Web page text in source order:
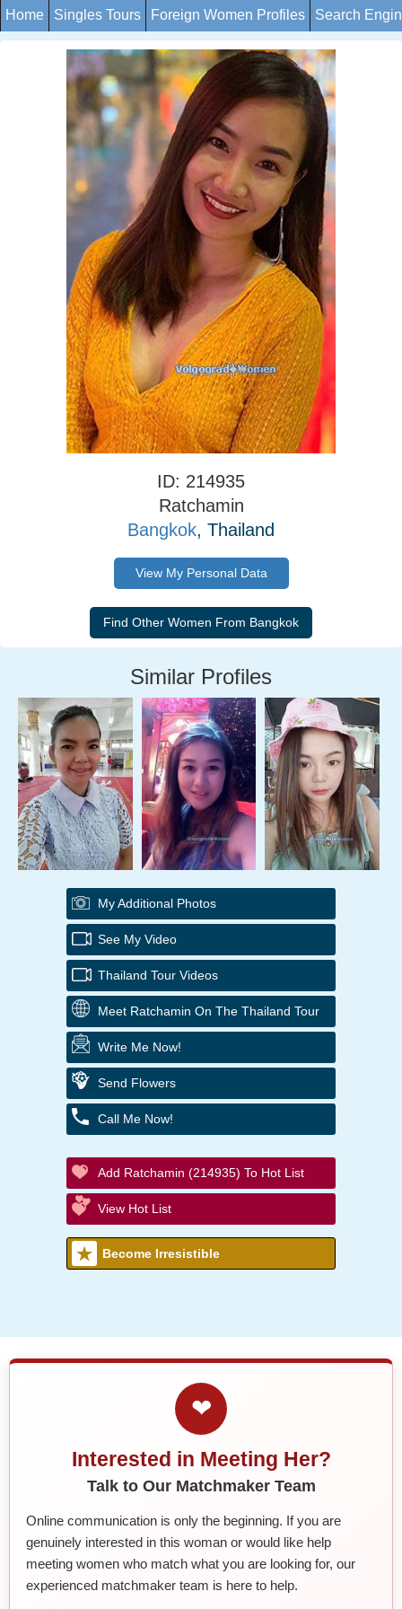
Home Singles Tours Foreign Women Profiles Search
ID: 214935
Ratchamin
Bangkok, Thailand
View My Personal Data
Similar Profiles
My Additional Photos
See My Video
Thailand Tour Videos
Meet Ratchamin On The Thailand Tour
Write Me Now!
Send Flowers
Call Me Now!
Add Ratchamin (214935) To Hot List
View Hot List
Become Irresistible
❤
Interested in Meeting Her?
Talk to Our Matchmaker Team
Online communication is only the beginning. If you are
genuinely interested in this woman or would like help
meeting women who match what you are looking for, our
experienced matchmaker team is here to help.